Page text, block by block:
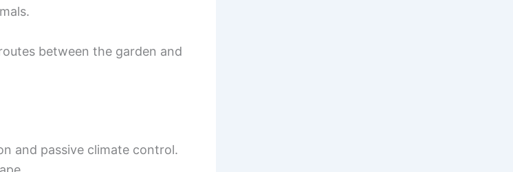
between the garden and
and passive climate control.